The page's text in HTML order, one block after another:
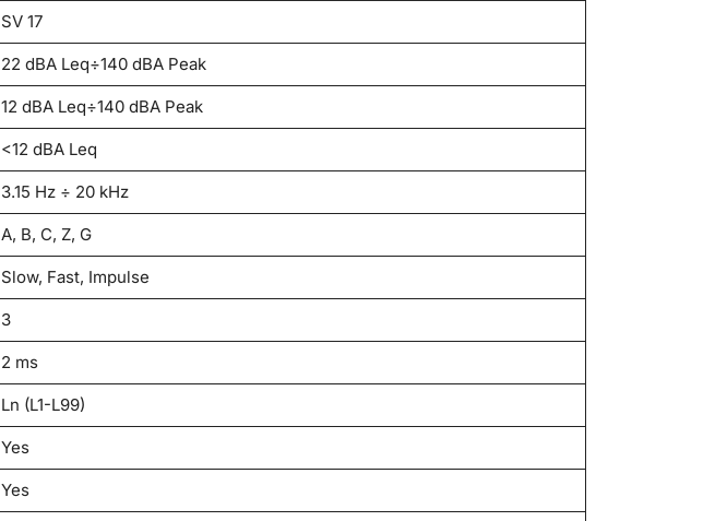
SV 17
22 dBA Leq÷140 dBA Peak
12 dBA Leq÷140 dBA Peak
<12 dBA Leq
3.15 Hz ÷ 20 kHz
A, B, C, Z, G
Slow, Fast, Impulse
3
2 ms
Ln (L1-L99)
Yes
Yes